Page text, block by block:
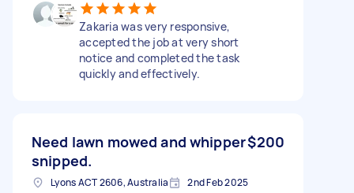
Zakaria was very responsive,
accepted the job at very short
notice and completed the task
quickly and effectively.
Need lawn mowed and whipper
snipped.
$200
Lyons ACT 2606, Australia 2nd Feb 2025